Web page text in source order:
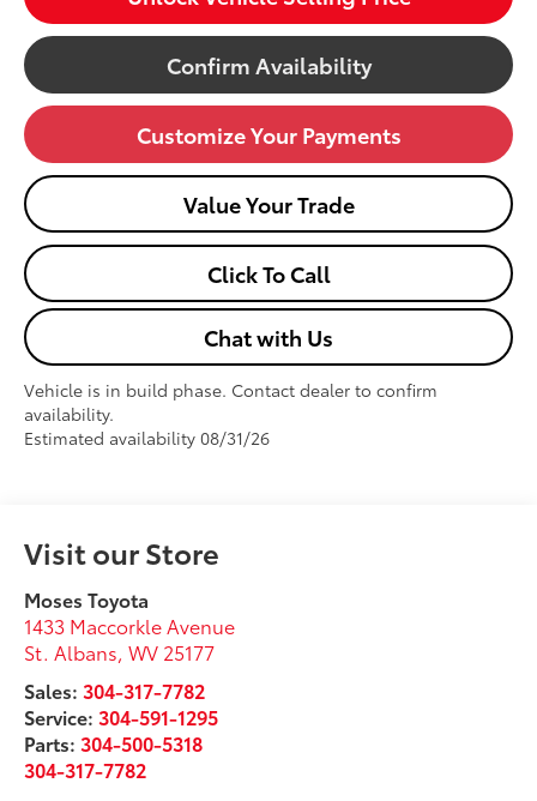
Confirm Availability
Customize Your Payments
Value Your Trade
Click To Call
Chat with Us
Vehicle is in build phase. Contact dealer to confirm
availability.
Estimated availability 08/31/26
Visit our Store
Moses Toyota
1433 Maccorkle Avenue
St. Albans,WV 25177
Sales:304-317-7782
Service:304-591-1295
Parts:304-500-5318
304-317-7782